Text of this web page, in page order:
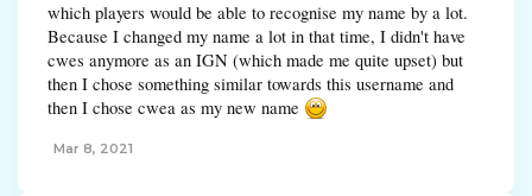
which players would be able to recognise my name by a lot.
Because I changed my name a lot in that time, I didn't have
cwes anymore as an IGN (which made me quite upset) but
then I chose something similar towards this username and
then I chose cwea as my new name
Mar 8, 2021